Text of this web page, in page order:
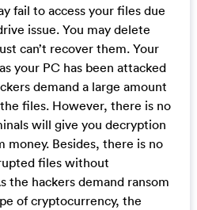
fail to access your files due
issue. You may delete
can’t recover them. Your
your PC has been attacked
demand a large amount
files. However, there is no
will give you decryption
money. Besides, there is no
files without
the hackers demand ransom
of cryptocurrency, the